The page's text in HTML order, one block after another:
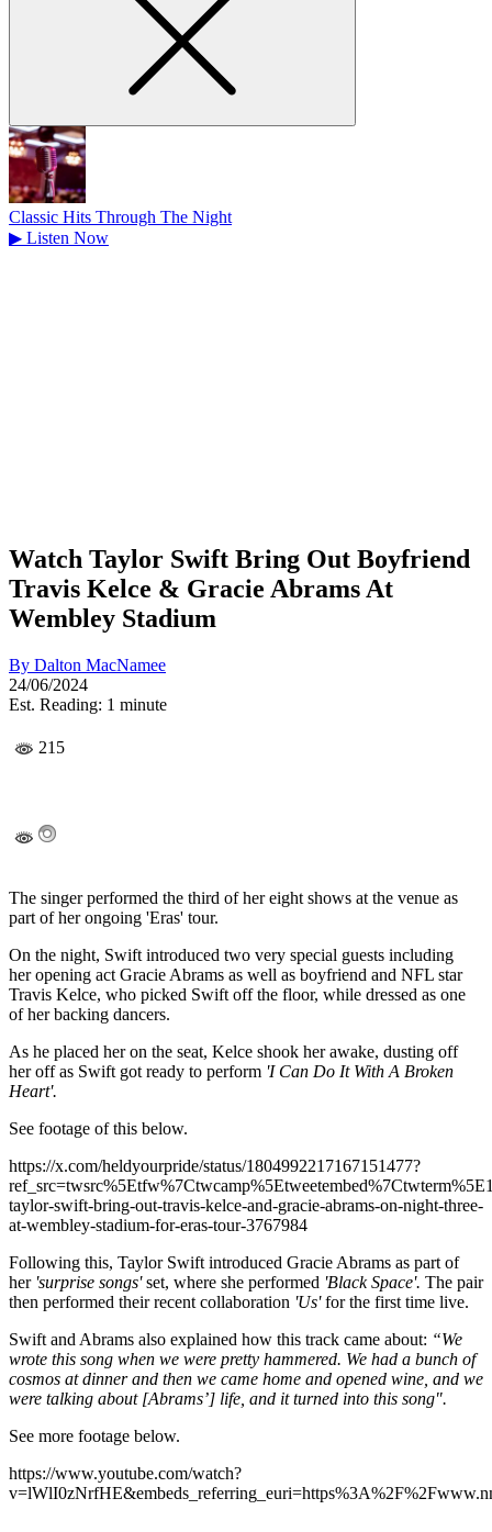
Classic Hits Through The Night
▶ Listen Now
Watch Taylor Swift Bring Out Boyfriend
Travis Kelce & Gracie Abrams At
Wembley Stadium
By Dalton MacNamee
24/06/2024
Est. Reading: 1 minute
215
The singer performed the third of her eight shows at the venue as
part of her ongoing 'Eras' tour.
On the night, Swift introduced two very special guests including
her opening act Gracie Abrams as well as boyfriend and NFL star
Travis Kelce, who picked Swift off the floor, while dressed as one
of her backing dancers.
As he placed her on the seat, Kelce shook her awake, dusting off
her off as Swift got ready to perform 'I Can Do It With A Broken
Heart'.
See footage of this below.
https://x.com/heldyourpride/status/1804992217167151477?
taylor-swift-bring-out-travis-kelce-and-gracie-abrams-on-night-three-
at-wembley-stadium-for-eras-tour-3767984
Following this, Taylor Swift introduced Gracie Abrams as part of
her 'surprise songs'set, where she performed 'Black Space'. The pair
then performed their recent collaboration 'Us'for the first time live.
Swift and Abrams also explained how this track came about: “We
wrote this song when we were pretty hammered. We had a bunch of
cosmos at dinner and then we came home and opened wine, and we
were talking about [Abrams’] life, and it turned into this song".
See more footage below.
https://www.youtube.com/watch?